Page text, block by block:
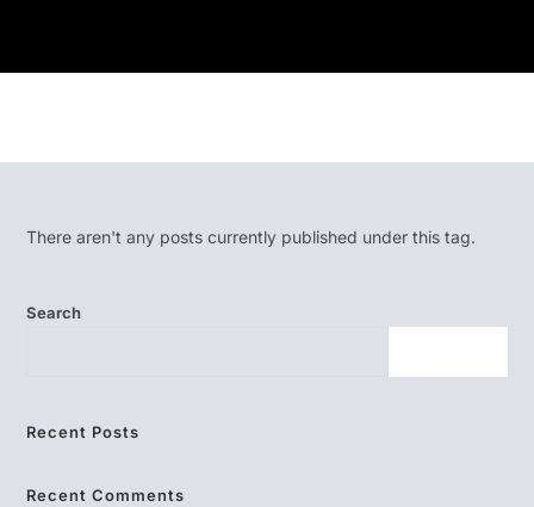
There aren't any posts currently published under this tag.
Search
Recent Posts
Recent Comments